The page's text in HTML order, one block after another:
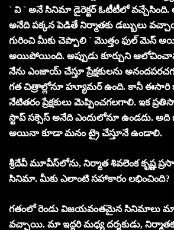
` వి ` అనే సినిమా డైరెక్టర్ ఓటీటీలో
అనేది పక్కన పెడితే నిర్మాతకు డబ్బులు
గురించి మీకు చెప్పాలి ` మొత్తం ఫుల్ మెస్
అయిపోయింది. అప్పుడు కూర్చుని
నేను ఎంజాయ్ చేస్తూ ప్రేక్షకులను
గ‌త‌ చిత్రాల్లోనూ హ్యూమర్ ఉంది. కానీ
నేటితరం ప్రేక్షకులు మెప్పించగలగాలి. ఇక
స్టాప్ సక్సెస్ అనేది ఎందులోనూ ఉండదు.
అయినా కూడా మనం ట్రై చేస్తూనే ఉండాలి.
శ్రీదేవీ మూవీస్‌లోను, నిర్మాత శివలెంక కృష్ణ
సినిమా. మీకు ఎలాంటి సహాకారం లభించింది?
గతంలో రెండు విజయవంతమైన సినిమాలు
వచ్చాయి. మా ఇద్దరి మధ్య దర్శకుడు,